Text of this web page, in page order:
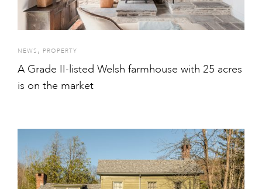
NEWS , PROPERTY
A Grade II-listed Welsh farmhouse with 25 acres
is on the market